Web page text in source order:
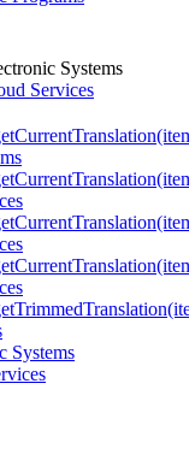
Systems
Services
Systems